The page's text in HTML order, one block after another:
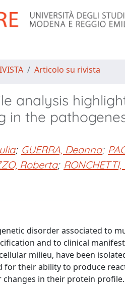
Articolo su rivista
analysis
in the
; GUERRA, Deanna;
Roberta;
disorder associated to
and to clinical
milieu, have been
for their ability to produce
in their protein